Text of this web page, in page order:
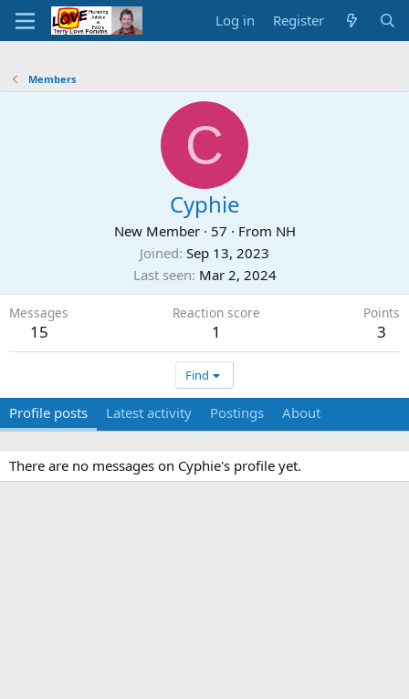
Log in Register
Members
C
Cyphie
New Member · 57 · From NH
Joined Sep 13, 2023
Last seen Mar 2, 2024
Messages
15
Reaction score
1
Points
3
Find
Profile posts Latest activity Postings About
There are no messages on Cyphie's profile yet.